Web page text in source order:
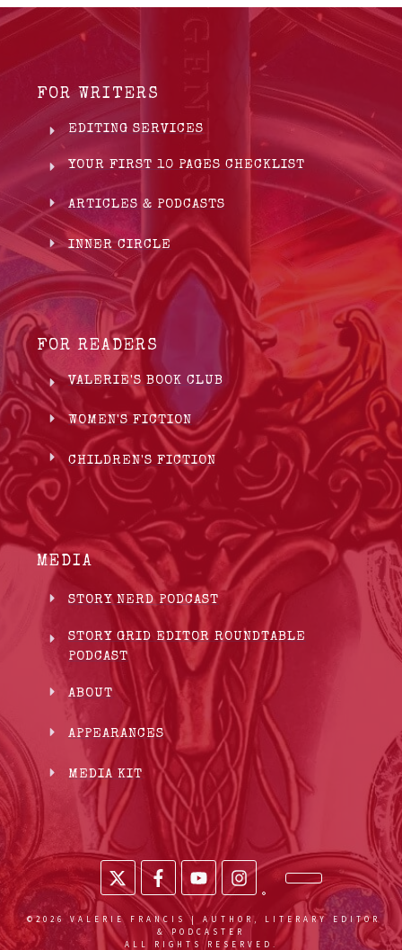
FOR WRITERS
EDITING SERVICES
YOUR FIRST 10 PAGES CHECKLIST
ARTICLES & PODCASTS
INNER CIRCLE
FOR READERS
VALERIE'S BOOK CLUB
WOMEN'S FICTION
CHILDREN'S FICTION
MEDIA
STORY NERD PODCAST
STORY GRID EDITOR ROUNDTABLE
PODCAST
ABOUT
APPEARANCES
MEDIA KIT
©2026
VALERIE FRANCIS | AUTHOR, LITERARY EDITOR
& PODCASTER
ALL RIGHTS RESERVED.